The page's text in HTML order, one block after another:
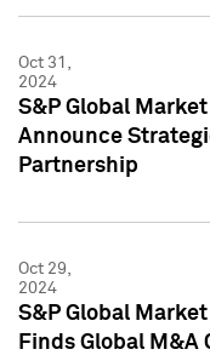
Oct 31,
2024
S&P Global
Announce
Partnership
Oct 29,
2024
S&P Global
Finds Global